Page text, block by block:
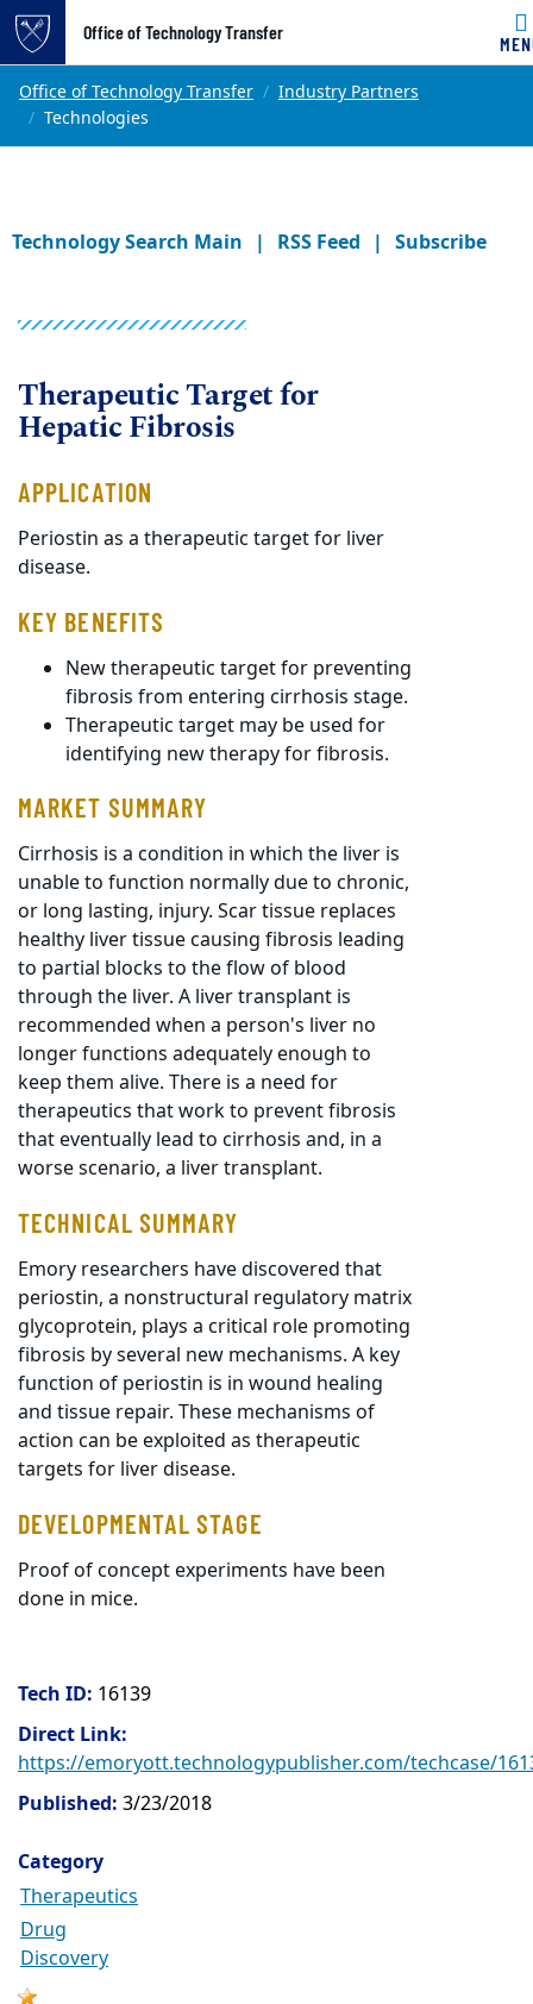
Top of page
Skip to main content
Office of Technology Transfer
Main content
Office of Technology Transfer
Industry Partners
Technologies
Technology Search Main RSS Feed Subscribe
Therapeutic Target for
Hepatic Fibrosis
APPLICATION
Periostin as a therapeutic target for liver
disease.
KEY BENEFITS
New therapeutic target for preventing
fibrosis from entering cirrhosis stage.
Therapeutic target may be used for
identifying new therapy for fibrosis.
MARKET SUMMARY
Cirrhosis is a condition in which the liver is
unable to function normally due to chronic,
or long lasting, injury. Scar tissue replaces
healthy liver tissue causing fibrosis leading
to partial blocks to the flow of blood
through the liver. A liver transplant is
recommended when a person's liver no
longer functions adequately enough to
keep them alive. There is a need for
therapeutics that work to prevent fibrosis
that eventually lead to cirrhosis and, in a
worse scenario, a liver transplant.
TECHNICAL SUMMARY
Emory researchers have discovered that
periostin, a nonstructural regulatory matrix
glycoprotein, plays a critical role promoting
fibrosis by several new mechanisms. A key
function of periostin is in wound healing
and tissue repair. These mechanisms of
action can be exploited as therapeutic
targets for liver disease.
DEVELOPMENTAL STAGE
Proof of concept experiments have been
done in mice.
Tech ID: 16139
Direct Link:
https://emoryott.technologypublisher.com/techcase/
Published: 3/23/2018
Category
Therapeutics
Drug
Discovery